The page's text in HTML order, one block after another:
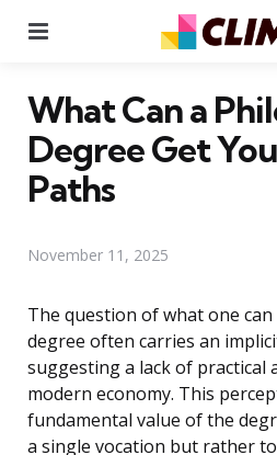
What Can a
Degree Get
Paths
November 11, 2025
The question of what one
degree often carries an
suggesting a lack of practical
modern economy. This
fundamental value of the
a single vocation but rather